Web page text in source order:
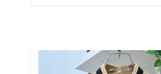
Detail category